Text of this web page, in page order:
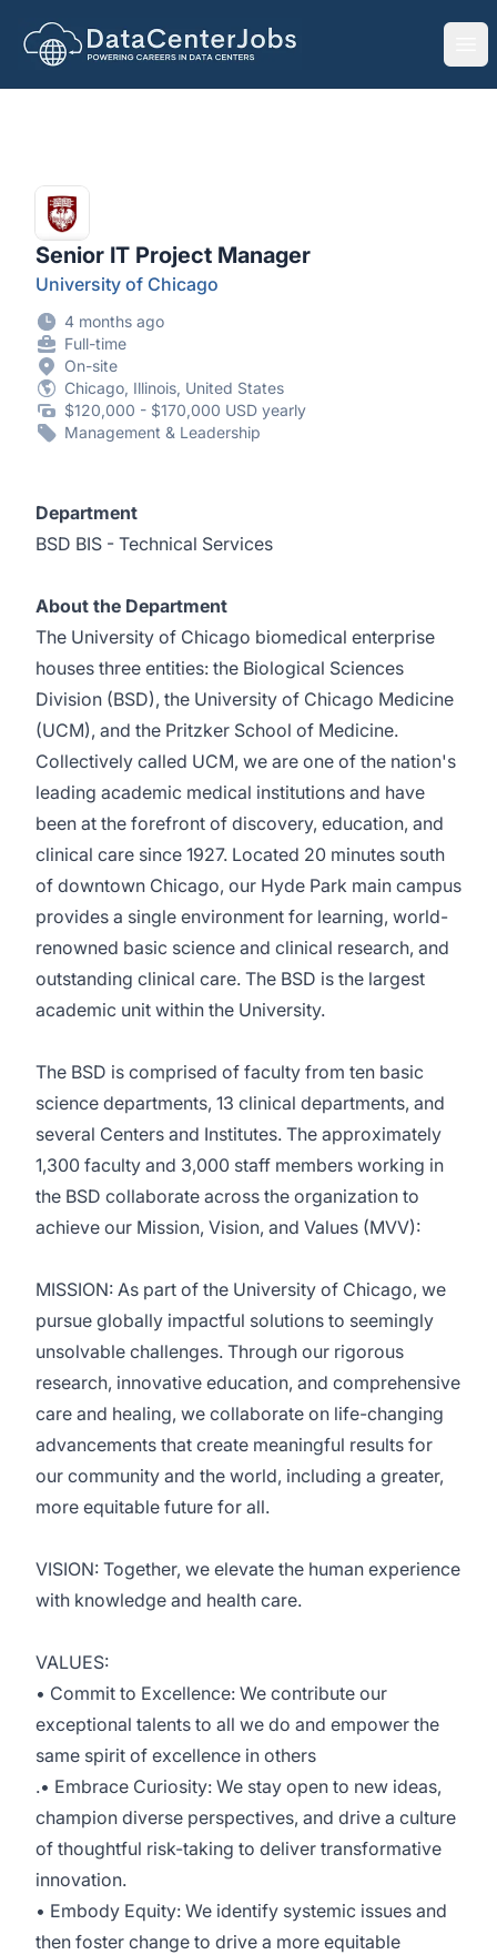
DataCenterJobs.net
Senior IT Project Manager
University of Chicago
4 months ago
Full-time
On-site
Chicago, Illinois, United States
$120,000 - $170,000 USD yearly
Management & Leadership
Department
BSD BIS - Technical Services
About the Department
The University of Chicago biomedical enterprise
houses three entities: the Biological Sciences
Division (BSD), the University of Chicago Medicine
(UCM), and the Pritzker School of Medicine.
Collectively called UCM, we are one of the nation's
leading academic medical institutions and have
been at the forefront of discovery, education, and
clinical care since 1927. Located 20 minutes south
of downtown Chicago, our Hyde Park main campus
provides a single environment for learning, world-
renowned basic science and clinical research, and
outstanding clinical care. The BSD is the largest
academic unit within the University.
The BSD is comprised of faculty from ten basic
science departments, 13 clinical departments, and
several Centers and Institutes. The approximately
1,300 faculty and 3,000 staff members working in
the BSD collaborate across the organization to
achieve our Mission, Vision, and Values (MVV):
MISSION: As part of the University of Chicago, we
pursue globally impactful solutions to seemingly
unsolvable challenges. Through our rigorous
research, innovative education, and comprehensive
care and healing, we collaborate on life-changing
advancements that create meaningful results for
our community and the world, including a greater,
more equitable future for all.
VISION: Together, we elevate the human experience
with knowledge and health care.
VALUES:
• Commit to Excellence: We contribute our
exceptional talents to all we do and empower the
same spirit of excellence in others
.• Embrace Curiosity: We stay open to new ideas,
champion diverse perspectives, and drive a culture
of thoughtful risk-taking to deliver transformative
innovation.
• Embody Equity: We identify systemic issues and
then foster change to drive a more equitable